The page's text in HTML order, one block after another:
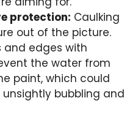
protection: Caulking
out of the picture.
and edges with
the water from
paint, which could
bubbling and